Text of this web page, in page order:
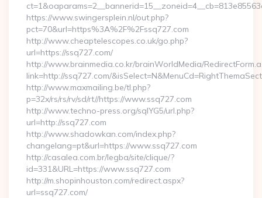
https://www.swingersplein.nl/out.php?
pct=70&url=https%3A%2F%2Fssq727.com
http://www.cheaptelescopes.co.uk/go.php?
url=https://ssq727.com/
http://www.brainmedia.co.kr/brainWorldMedia/
link=http://ssq727.com/
http://www.maxmailing.be/tl.php?
p=32x/rs/rs/rv/sd/rt//https://www.ssq727.com
http://www.techno-press.org/sqlYG5/url.php?
url=http://ssq727.com
http://www.shadowkan.com/index.php?
changelang=pt&url=https://www.ssq727.com
http://casalea.com.br/legba/site/clique/?
id=331&URL=https://www.ssq727.com
http://m.shopinhouston.com/redirect.aspx?
url=ssq727.com/